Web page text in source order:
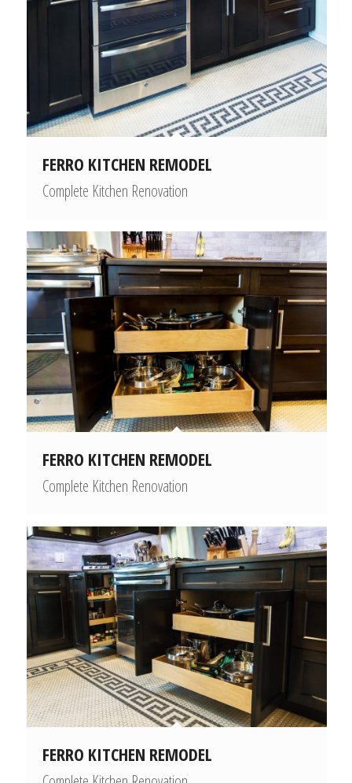
FERRO KITCHEN REMODEL
Complete Kitchen Renovation
FERRO KITCHEN REMODEL
Complete Kitchen Renovation
FERRO KITCHEN REMODEL